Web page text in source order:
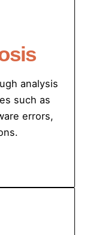
analysis
such as
errors,